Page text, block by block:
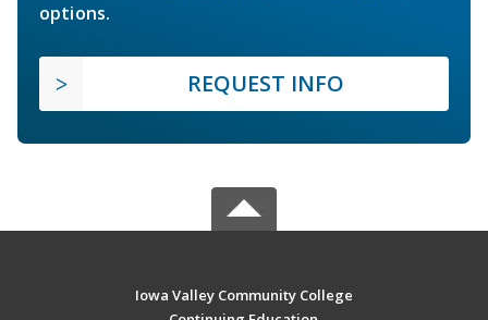
options.
REQUEST INFO
Iowa Valley Community College